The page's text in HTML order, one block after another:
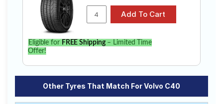
Eligible for FREE Shipping– Limited Time
Offer!
Other Tyres That Match For Volvo C40